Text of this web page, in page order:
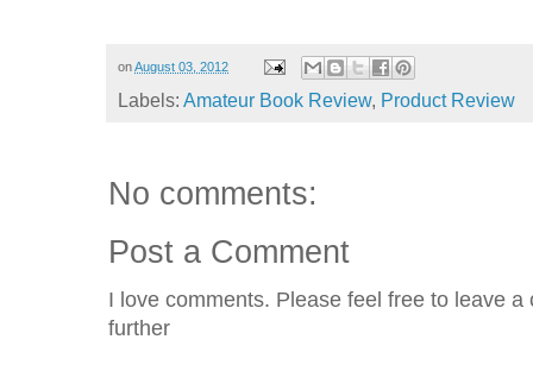
onAugust 03, 2012
Labels: Amateur Book Review, Product Review
No comments:
Post a Comment
I love comments. Please feel free to leave
further